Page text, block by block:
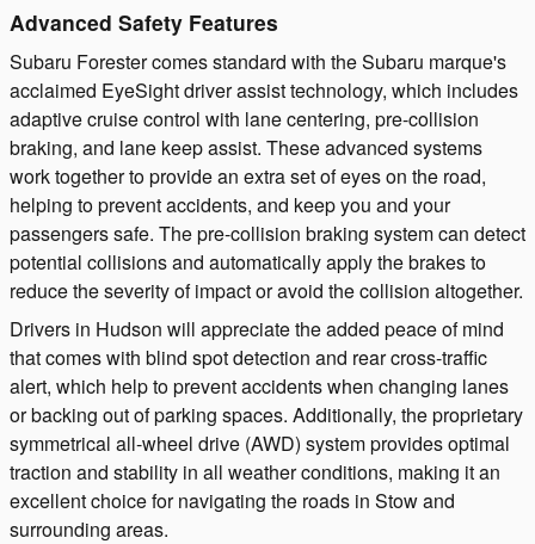
Advanced Safety Features
Subaru Forester comes standard with the Subaru marque's
acclaimed EyeSight driver assist technology, which includes
adaptive cruise control with lane centering, pre-collision
braking, and lane keep assist. These advanced systems
work together to provide an extra set of eyes on the road,
helping to prevent accidents, and keep you and your
passengers safe. The pre-collision braking system can detect
potential collisions and automatically apply the brakes to
reduce the severity of impact or avoid the collision altogether.
Drivers in Hudson will appreciate the added peace of mind
that comes with blind spot detection and rear cross-traffic
alert, which help to prevent accidents when changing lanes
or backing out of parking spaces. Additionally, the proprietary
symmetrical all-wheel drive (AWD) system provides optimal
traction and stability in all weather conditions, making it an
excellent choice for navigating the roads in Stow and
surrounding areas.